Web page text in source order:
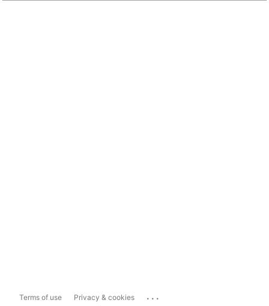
Terms of use Privacy & cookies ...